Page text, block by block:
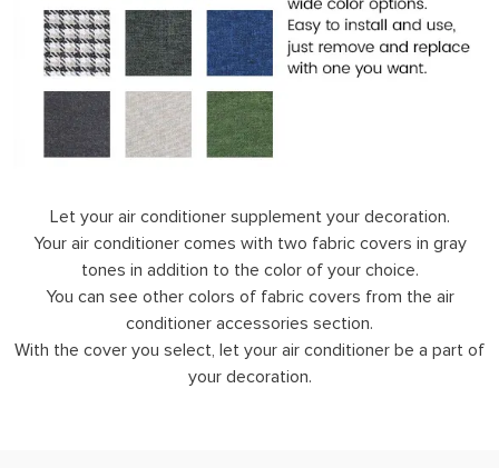
Let your air conditioner supplement your decoration.
Your air conditioner comes with two fabric covers in gray
tones in addition to the color of your choice.
You can see other colors of fabric covers from the air
conditioner accessories section.
With the cover you select, let your air conditioner be a part of
your decoration.